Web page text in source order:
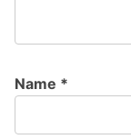
Name *